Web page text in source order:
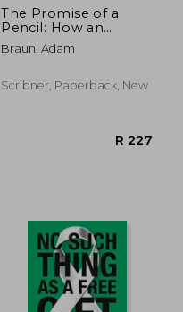
The Promise of a
Pencil: How an
Ordinary Person Can
Create Extraordinary
Braun, Adam
Scribner, Paperback, New